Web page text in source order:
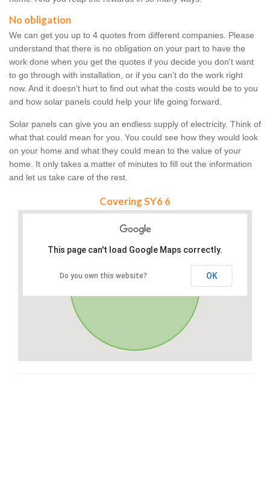
No obligation
We can get you up to 4 quotes from different companies. Please
understand that there is no obligation on your part to have the
work done when you get the quotes if you decide you don't want
to go through with installation, or if you can't do the work right
now. And it doesn't hurt to find out what the costs would be to you
and how solar panels could help your life going forward.
Solar panels can give you an endless supply of electricity. Think of
what that could mean for you. You could see how they would look
on your home and what they could mean to the value of your
home. It only takes a matter of minutes to fill out the information
and let us take care of the rest.
Covering SY6 6
This page can't load Google Maps correctly.
Do you own this website? OK